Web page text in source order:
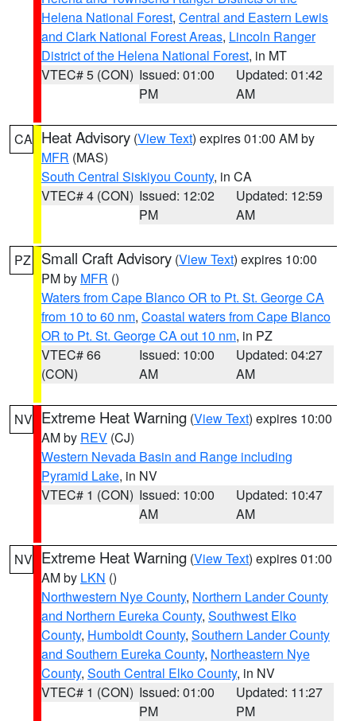
Helena National Forest, Central and Eastern Lewis
and Clark National Forest Areas, Lincoln Ranger
District of the Helena National Forest, in MT
VTEC# 5 (CON) Issued: 01:00
PM
Updated: 01:42
AM
CA Heat Advisory (View Text) expires 01:00 AM by
MFR (MAS)
South Central Siskiyou County, in CA
VTEC# 4 (CON) Issued: 12:02
PM
Updated: 12:59
AM
PZ Small Craft Advisory (View Text) expires 10:00
PM by MFR ()
Waters from Cape Blanco OR to Pt. St. George CA
from 10 to 60 nm, Coastal waters from Cape Blanco
OR to Pt. St. George CA out 10 nm, in PZ
VTEC# 66
(CON)
Issued: 10:00
AM
Updated: 04:27
AM
NV Extreme Heat Warning (View Text) expires 10:00
AM by REV (CJ)
Western Nevada Basin and Range including
Pyramid Lake, in NV
VTEC# 1 (CON) Issued: 10:00
AM
Updated: 10:47
AM
NV Extreme Heat Warning (View Text) expires 01:00
AM by LKN ()
Northwestern Nye County, Northern Lander County
and Northern Eureka County, Southwest Elko
County, Humboldt County, Southern Lander County
and Southern Eureka County, Northeastern Nye
County, South Central Elko County, in NV
VTEC# 1 (CON) Issued: 01:00
PM
Updated: 11:27
PM